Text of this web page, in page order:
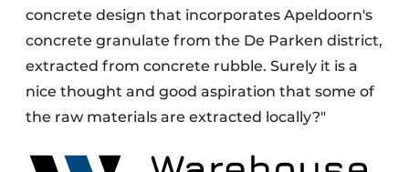
concrete design that incorporates Apeldoorn's
concrete granulate from the De Parken district,
extracted from concrete rubble. Surely it is a
nice thought and good aspiration that some of
the raw materials are extracted locally?"